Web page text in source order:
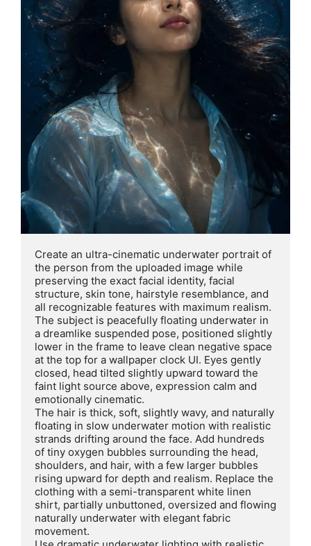
Create an ultra-cinematic underwater portrait of
the person from the uploaded image while
preserving the exact facial identity, facial
structure, skin tone, hairstyle resemblance, and
all recognizable features with maximum realism.
The subject is peacefully floating underwater in
a dreamlike suspended pose, positioned slightly
lower in the frame to leave clean negative space
at the top for a wallpaper clock UI. Eyes gently
closed, head tilted slightly upward toward the
faint light source above, expression calm and
emotionally cinematic.
The hair is thick, soft, slightly wavy, and naturally
floating in slow underwater motion with realistic
strands drifting around the face. Add hundreds
of tiny oxygen bubbles surrounding the head,
shoulders, and hair, with a few larger bubbles
rising upward for depth and realism. Replace the
clothing with a semi-transparent white linen
shirt, partially unbuttoned, oversized and flowing
naturally underwater with elegant fabric
movement.